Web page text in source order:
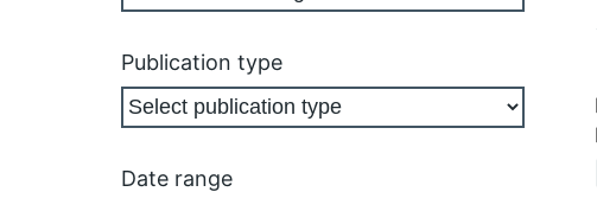
Publication type
Date range